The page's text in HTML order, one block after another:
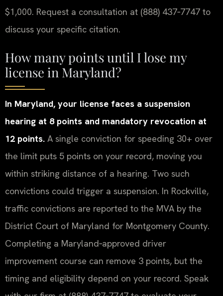
$1,000. Request a consultation at (888) 437‑7747 to
discuss your specific citation.
How many points until I lose my
license in Maryland?
In Maryland, your license faces a suspension
hearing at 8 points and mandatory revocation at
12 points. A single conviction for speeding 30+ over
the limit puts 5 points on your record, moving you
within striking distance of a hearing. Two such
convictions could trigger a suspension. In Rockville,
traffic convictions are reported to the MVA by the
District Court of Maryland for Montgomery County.
Completing a Maryland‑approved driver
improvement course can remove 3 points, but the
timing and eligibility depend on your record. Speak